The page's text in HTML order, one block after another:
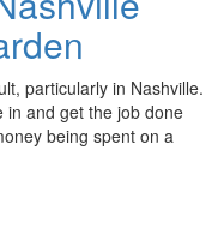
particularly in Nashville.
in and get the job done
being spent on a